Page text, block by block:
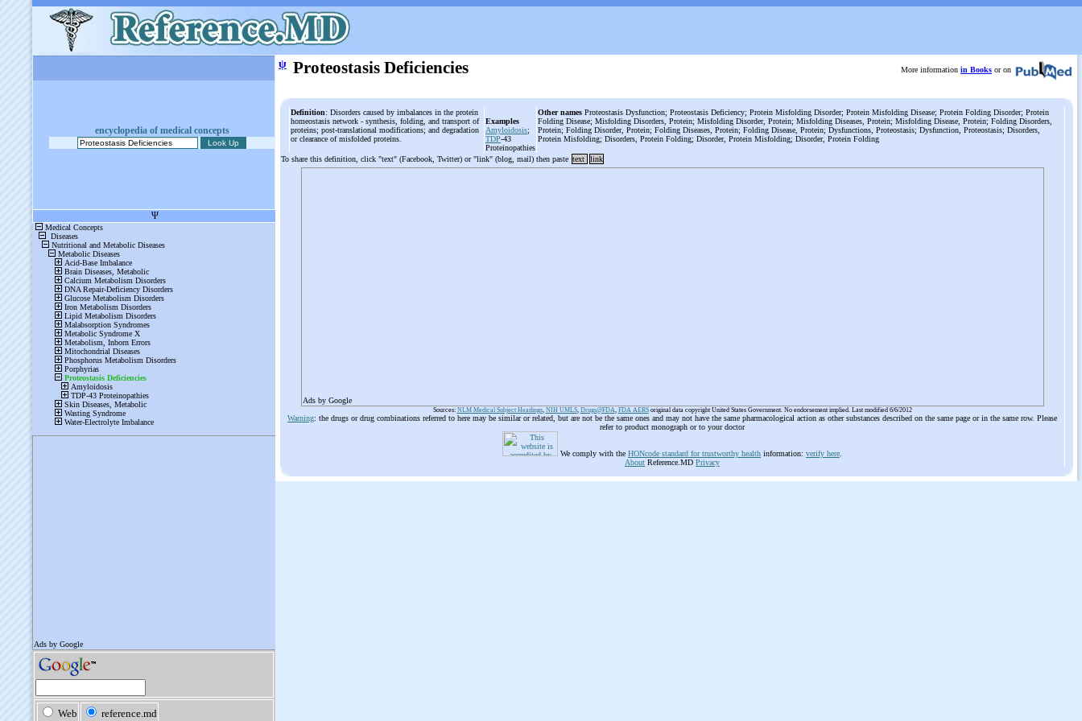
encyclopedia of medical concepts
ψ Proteostasis Deficiencies More information in Books or on
Definition: Disorders caused by imbalances in the protein
homeostasis network - synthesis, folding, and transport of
proteins; post-translational modifications; and degradation
or clearance of misfolded proteins.
Examples
Amyloidosis;
TDP-43
Proteinopathies
Other names Proteostasis Dysfunction; Proteostasis Deficiency; Protein Misfolding Disorder; Protein Misfolding Disease; Protein Folding Disorder; Protein
Folding Disease; Misfolding Disorders, Protein; Misfolding Disorder, Protein; Misfolding Diseases, Protein; Misfolding Disease, Protein; Folding Disorders,
Protein; Folding Disorder, Protein; Folding Diseases, Protein; Folding Disease, Protein; Dysfunctions, Proteostasis; Dysfunction, Proteostasis; Disorders,
Protein Misfolding; Disorders, Protein Folding; Disorder, Protein Misfolding; Disorder, Protein Folding
To share this definition, click "text" (Facebook, Twitter) or "link" (blog, mail) then paste text link
Ads by Google
Sources: NLM Medical Subject Headings, NIH UMLS, Drugs@FDA, FDA AERSoriginal data copyright United States Government. No endorsement implied. Last modified 6/6/2012
Warning: the drugs or drug combinations referred to here may be similar or related, but are not be the same ones and may not have the same pharmacological action as other substances described on the same page or in the same row. Please
refer to product monograph or to your doctor
We comply with the HONcode standard for trustworthy health information: verify here
About Reference.MD Privacy